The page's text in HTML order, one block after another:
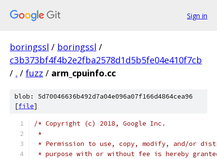
Sign in
boringssl / boringssl /
c3b373bf4f4b2e2fba2578d1d5b5fe04e410f7cb
/ . / fuzz / arm_cpuinfo.cc
blob: 5d70046636b492d7a04e096a07f166d4864cea96
[file]
/* Copyright (c) 2018, Google Inc.
*
* Permission to use, copy, modify, and/or
* purpose with or without fee is hereby